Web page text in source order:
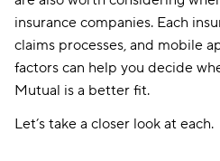
More About Liberty